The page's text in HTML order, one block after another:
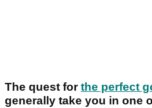
The quest forthe perfect
generally take you in one